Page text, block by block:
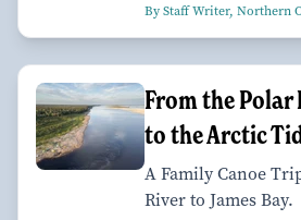
By Staff Writer, Northern
From the Polar
to the Arctic
A Family Canoe
River to James Bay.